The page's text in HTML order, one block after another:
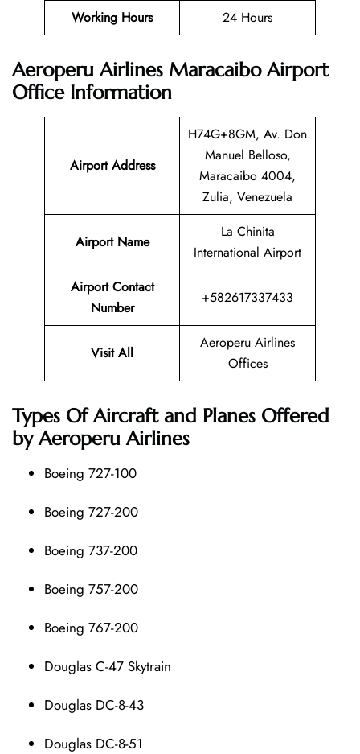
Working Hours 24 Hours
Aeroperu Airlines Maracaibo Airport
Office Information
Airport Address
H74G+8GM, Av. Don
Manuel Belloso,
Maracaibo 4004,
Zulia, Venezuela
Airport Name
La Chinita
International Airport
Airport Contact
Number
+582617337433
Visit All
Aeroperu Airlines
Offices
Types Of Aircraft and Planes Offered
by Aeroperu Airlines
Boeing 727-100
Boeing 727-200
Boeing 737-200
Boeing 757-200
Boeing 767-200
Douglas C-47 Skytrain
Douglas DC-8-43
Douglas DC-8-51